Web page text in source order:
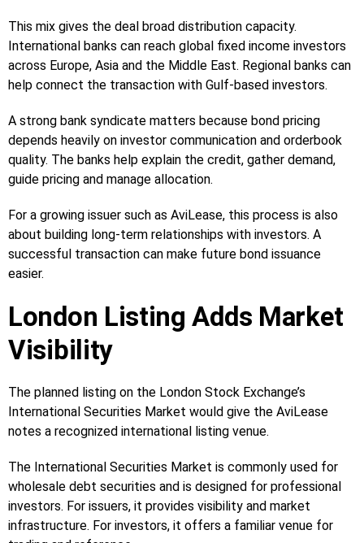
This mix gives the deal broad distribution capacity.
International banks can reach global fixed income investors
across Europe, Asia and the Middle East. Regional banks can
help connect the transaction with Gulf-based investors.
A strong bank syndicate matters because bond pricing
depends heavily on investor communication and orderbook
quality. The banks help explain the credit, gather demand,
guide pricing and manage allocation.
For a growing issuer such as AviLease, this process is also
about building long-term relationships with investors. A
successful transaction can make future bond issuance
easier.
London Listing Adds Market
Visibility
The planned listing on the London Stock Exchange’s
International Securities Market would give the AviLease
notes a recognized international listing venue.
The International Securities Market is commonly used for
wholesale debt securities and is designed for professional
investors. For issuers, it provides visibility and market
infrastructure. For investors, it offers a familiar venue for